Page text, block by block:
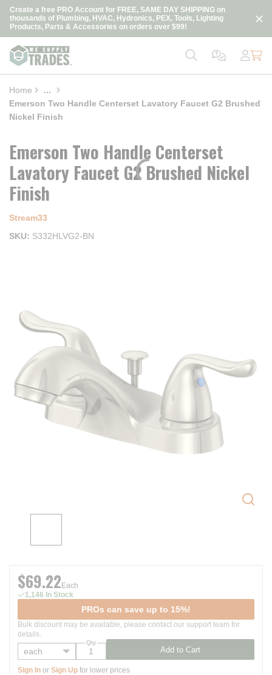
Skip to main content
Create a free PRO Account for FREE, SAME DAY SHIPPING on
thousands of Plumbing, HVAC, Hydronics, PEX, Tools, Lighting
Products, Parts & Accessories on orders over $99!
loading content
Home ...
more info
Emerson Two Handle Centerset Lavatory Faucet G2 Brushed
Nickel Finish
Emerson Two Handle Centerset
Lavatory Faucet G2 Brushed Nickel
Finish
Stream33
SKU
S332HLVG2-BN
$69.22 Each
1,146 In Stock
PROs can save up to 15%!
Bulk discount may be available, please contact our support team for
details.
Qty
Add to Cart
Sign In or Sign Up for lower prices